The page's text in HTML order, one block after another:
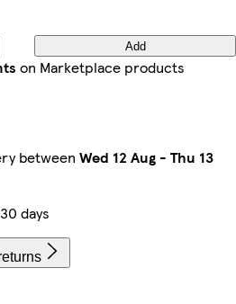
Add
on Marketplace products
between Wed 12 Aug - Thu 13
days